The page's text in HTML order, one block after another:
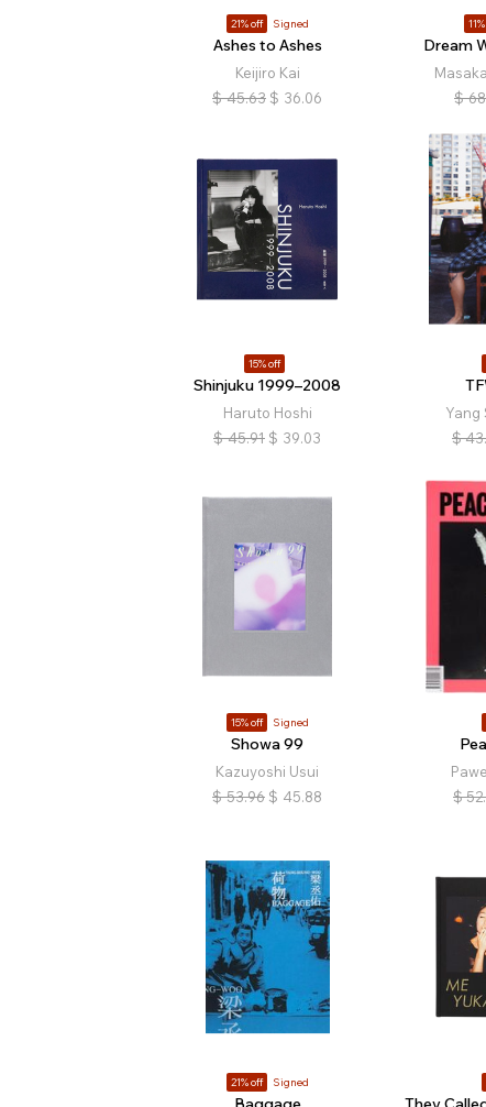
21% off Signed
Ashes to Ashes
Keijiro Kai
$ 45.63 $ 36.06
Dream
$
15% off
Shinjuku 1999–2008
Haruto Hoshi
$ 45.91 $ 39.03
Yang
$
15% off Signed
Showa 99
Kazuyoshi Usui
$ 53.96 $ 45.88
$
21% off Signed